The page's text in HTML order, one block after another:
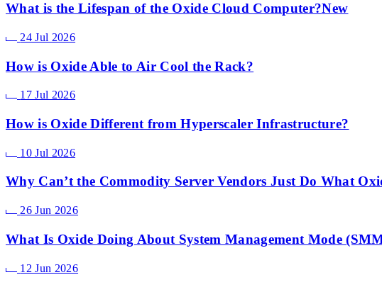
What is the Lifespan of the Oxide Cloud Computer?New
24 Jul 2026
How is Oxide Able to Air Cool the Rack?
17 Jul 2026
How is Oxide Different from Hyperscaler Infrastructure?
10 Jul 2026
Why Can’t the Commodity Server Vendors Just Do What
26 Jun 2026
What Is Oxide Doing About System Management Mode
12 Jun 2026